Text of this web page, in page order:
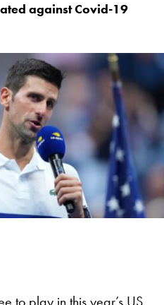
against Covid-19
to play in this year’s US